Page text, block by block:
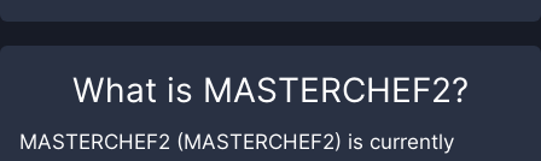
What is MASTERCHEF2?
MASTERCHEF2 (MASTERCHEF2) is currently